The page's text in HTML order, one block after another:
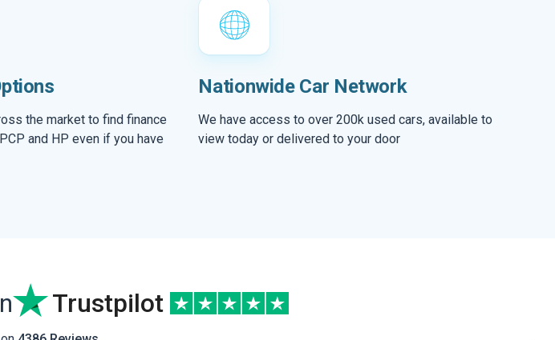
the market to find finance
and HP even if you have
Nationwide Car Network
We have access to over 200k used cars, available to
view today or delivered to your door
Trustpilot